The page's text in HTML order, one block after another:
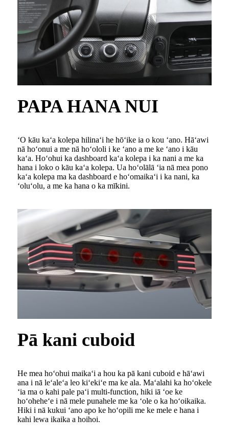
PAPA HANA NUI
ʻO kāu kaʻa kolepa hilinaʻi he hōʻike ia o kou ʻano. Hāʻawi
nā hoʻonui a me nā hoʻololi i ke ʻano a me ke ʻano i kāu
kaʻa. Hoʻohui ka dashboard kaʻa kolepa i ka nani a me ka
hana i loko o kāu kaʻa kolepa. Ua hoʻolālā ʻia nā mea pono
kaʻa kolepa ma ka dashboard e hoʻomaikaʻi i ka nani, ka
ʻoluʻolu, a me ka hana o ka mīkini.
Pā kani cuboid
He mea hoʻohui maikaʻi a hou ka pā kani cuboid e hāʻawi
ana i nā leʻaleʻa leo kiʻekiʻe ma ke ala. Maʻalahi ka hoʻokele
ʻia ma o kahi pale paʻi multi-function, hiki iā ʻoe ke
hoʻoheheʻe i nā mele punahele me ka ʻole o ka hoʻoikaika.
Hiki i nā kukui ʻano apo ke hoʻopili me ke mele e hana i
kahi lewa ikaika a hoihoi.